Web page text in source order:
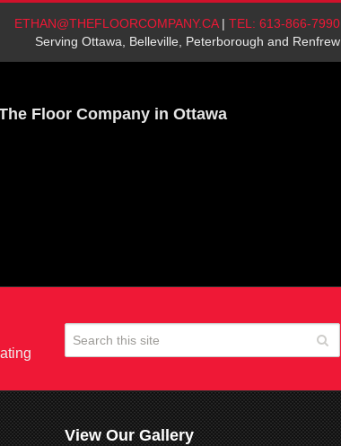
ETHAN@THEFLOORCOMPANY.CA| TEL: 613-866-7990
Serving Ottawa, Belleville, Peterborough and Renfrew
Floor Company in Ottawa
View Our Gallery